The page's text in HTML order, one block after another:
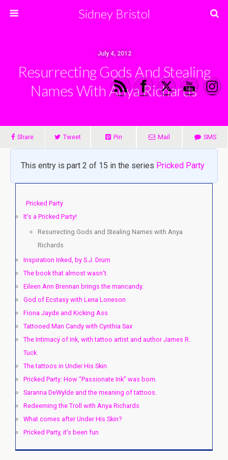
Sidney Bristol
July 4, 2012
Resurrecting Gods And Stealing
Names With Anya Richards
Share Tweet Pin Mail SMS
This entry is part 2 of 15 in the series Pricked Party
Pricked Party
It’s a Pricked Party!
Resurrecting Gods and Stealing Names with Anya
Richards
Inspiration Inked, by S.J. Drum
The book that almost wasn’t.
Eileen Ann Brennan brings the mancandy.
God of Ecstasy with Lena Loneson
Fiona Jayde and Kicking Ass
Tattooed Man Candy with Cynthia Sax
The Intimacy of Ink, with tattoo artist and author James R.
Tuck
The tattoos in Under His Skin
Pricked Party: How “Passionate Ink” was born.
Saranna DeWylde and the meaning of tattoos.
Redeeming the Troll with Anya Richards
What comes after Under His Skin?
Pricked Party, it’s been fun